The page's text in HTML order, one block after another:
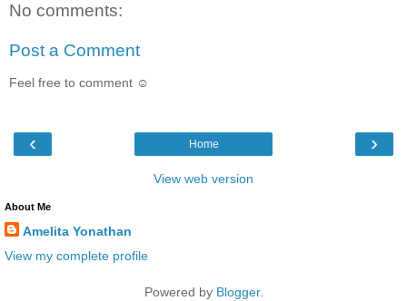
No comments:
Post a Comment
Feel free to comment ☺
‹ ›
Home
View web version
About Me
Amelita Yonathan
View my complete profile
Powered by Blogger.